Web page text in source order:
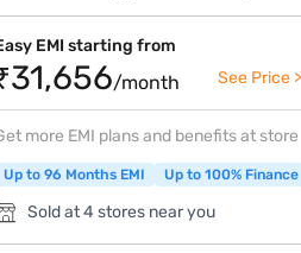
EMI starting from
/month See Price >
more EMI plans and benefits at store
Up to 96 Months EMI Up to 100% Finance
Sold at 4 stores near you